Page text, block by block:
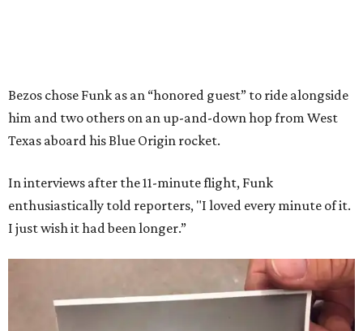
Bezos chose Funk as an “honored guest” to ride alongside
him and two others on an up-and-down hop from West
Texas aboard his Blue Origin rocket.
In interviews after the 11-minute flight, Funk
enthusiastically told reporters, "I loved every minute of it.
I just wish it had been longer.”